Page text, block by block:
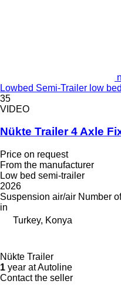
Lowbed Semi-Trailer low
35
VIDEO
Nükte Trailer 4 Axle
Price on request
From the manufacturer
Low bed semi-trailer
2026
Suspension air/air Number
in
Turkey, Konya
Nükte Trailer
1 year at Autoline
Contact the seller